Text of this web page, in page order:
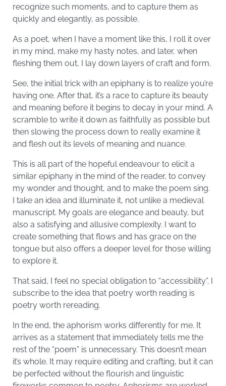
recognize such moments, and to capture them as
quickly and elegantly, as possible.
As a poet, when I have a moment like this, I roll it over
in my mind, make my hasty notes, and later, when
fleshing them out, I lay down layers of craft and form.
See, the initial trick with an epiphany is to realize you’re
having one. After that, it’s a race to capture its beauty
and meaning before it begins to decay in your mind. A
scramble to write it down as faithfully as possible but
then slowing the process down to really examine it
and flesh out its levels of meaning and nuance.
This is all part of the hopeful endeavour to elicit a
similar epiphany in the mind of the reader, to convey
my wonder and thought, and to make the poem sing.
I take an idea and illuminate it, not unlike a medieval
manuscript. My goals are elegance and beauty, but
also a satisfying and allusive complexity. I want to
create something that flows and has grace on the
tongue but also offers a deeper level for those willing
to explore it.
That said, I feel no special obligation to “accessibility”. I
subscribe to the idea that poetry worth reading is
poetry worth rereading.
In the end, the aphorism works differently for me. It
arrives as a statement that immediately tells me the
rest of the “poem” is unnecessary. This doesn’t mean
it’s whole. It may require editing and crafting, but it can
be perfected without the flourish and linguistic